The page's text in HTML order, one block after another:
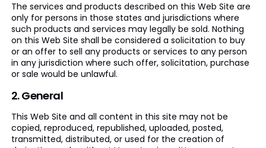
The services and products described on this Web Site are
only for persons in those states and jurisdictions where
such products and services may legally be sold. Nothing
on this Web Site shall be considered a solicitation to buy
or an offer to sell any products or services to any person
in any jurisdiction where such offer, solicitation, purchase
or sale would be unlawful.
2. General
This Web Site and all content in this site may not be
copied, reproduced, republished, uploaded, posted,
transmitted, distributed, or used for the creation of